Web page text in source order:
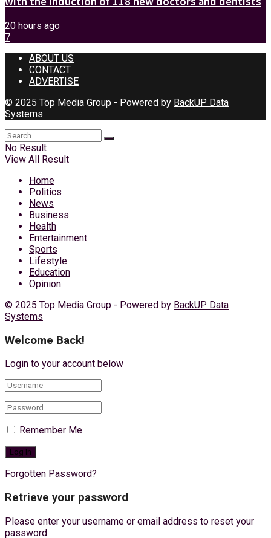
20 hours ago
7
ABOUT US
CONTACT
ADVERTISE
© 2025 Top Media Group - Powered by BackUP Data
Systems
No Result
View All Result
Home
Politics
News
Business
Health
Entertainment
Sports
Lifestyle
Education
Opinion
© 2025 Top Media Group - Powered by BackUP Data
Systems
Welcome Back!
Login to your account below
Remember Me
Forgotten Password?
Retrieve your password
Please enter your username or email address to reset your
password.